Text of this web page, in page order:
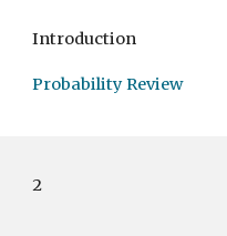
Introduction
Probability Review
2